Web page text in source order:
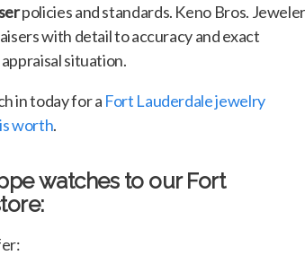
policies and standards. Keno Bros.
with detail to accuracy and exact
situation.
in today for a Fort Lauderdale jewelry
worth.
watches to our Fort